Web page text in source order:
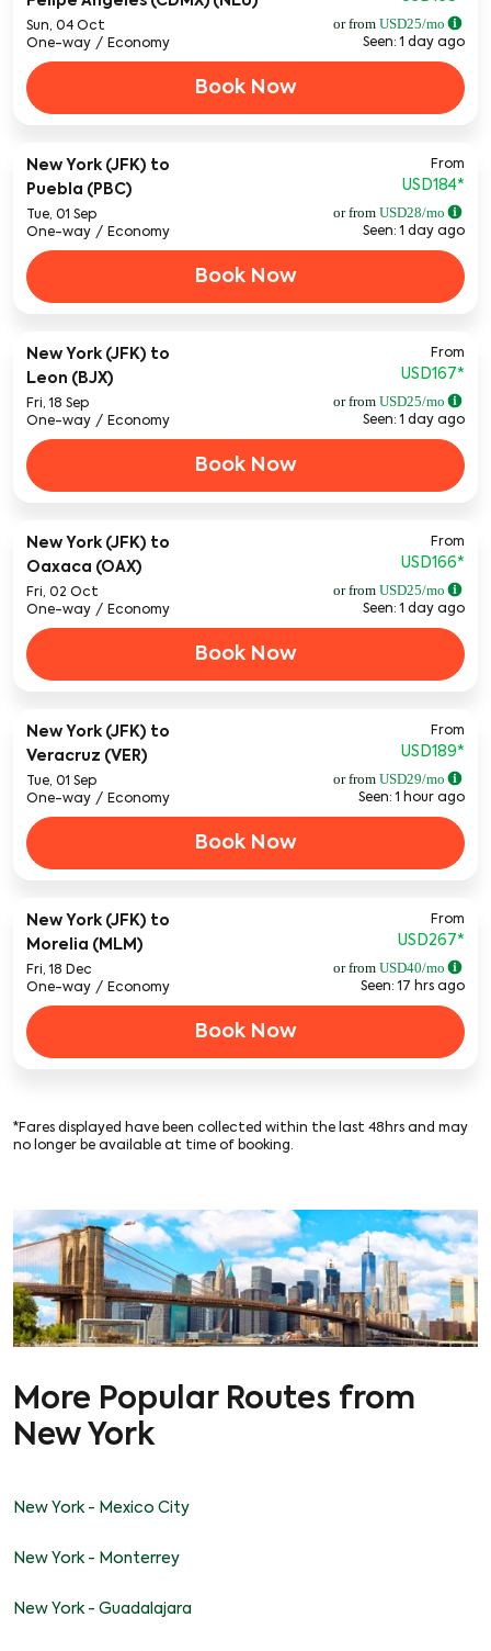
Sun, 04 Oct
One-way / Economy
or from USD25/mo
Seen: 1 day ago
Book Now
New York (JFK) to
Puebla (PBC)
Tue, 01 Sep
One-way / Economy
From
USD184*
or from USD28/mo
Seen: 1 day ago
Book Now
New York (JFK) to
Leon (BJX)
Fri, 18 Sep
One-way / Economy
From
USD167*
or from USD25/mo
Seen: 1 day ago
Book Now
New York (JFK) to
Oaxaca (OAX)
Fri, 02 Oct
One-way / Economy
From
USD166*
or from USD25/mo
Seen: 1 day ago
Book Now
New York (JFK) to
Veracruz (VER)
Tue, 01 Sep
One-way / Economy
From
USD189*
or from USD29/mo
Seen: 1 hour ago
Book Now
New York (JFK) to
Morelia (MLM)
Fri, 18 Dec
One-way / Economy
From
USD267*
or from USD40/mo
Seen: 17 hrs ago
Book Now
*Fares displayed have been collected within the last 48hrs and may
no longer be available at time of booking.
More Popular Routes from
New York
New York - Mexico City
New York - Monterrey
New York - Guadalajara